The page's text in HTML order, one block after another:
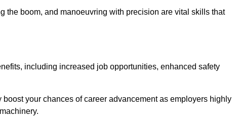
the boom, and manoeuvring with precision are vital skills that
including increased job opportunities, enhanced safety
your chances of career advancement as employers highly